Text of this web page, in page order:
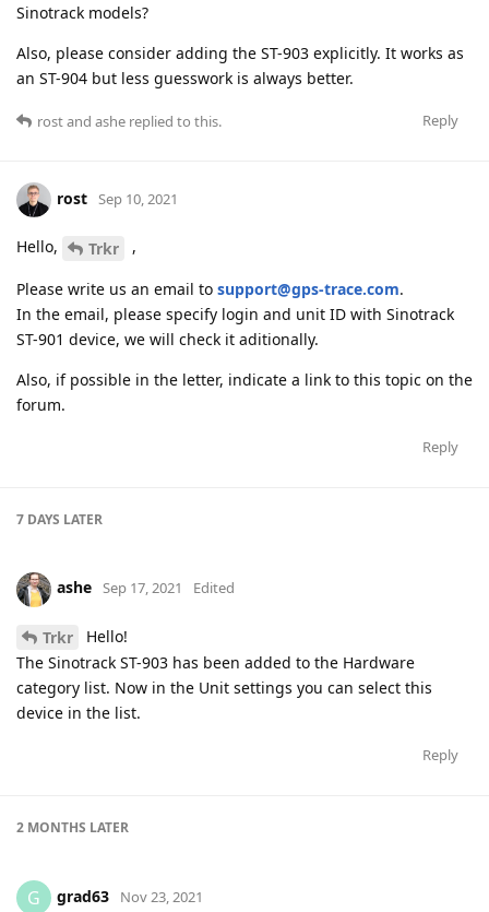
Sinotrack models?
Also, please consider adding the ST-903 explicitly. It works as
an ST-904 but less guesswork is always better.
Reply
rostand ashe replied to this.
rost Sep 10, 2021
Hello, Trkr ,
Please write us an email to support@gps-trace.com.
In the email, please specify login and unit ID with Sinotrack
ST-901 device, we will check it aditionally.
Also, if possible in the letter, indicate a link to this topic on the
forum.
Reply
7 DAYS LATER
ashe Sep 17, 2021 Edited
Trkr
Hello!
The Sinotrack ST-903 has been added to the Hardware
category list. Now in the Unit settings you can select this
device in the list.
Reply
2 MONTHS LATER
G grad63 Nov 23, 2021